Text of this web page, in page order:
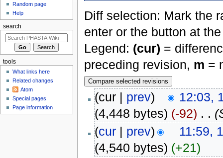
Diff selection: Mark the
enter or the button at
Legend: (cur) =
preceding revision, m =
(cur | prev)
12:03,
(4,448 bytes) (-92) . .
(cur| prev)
11:59,
(4,540 bytes) (+21)
Random page
Help
search
tools
What links here
Related changes
Atom
Special pages
Page information